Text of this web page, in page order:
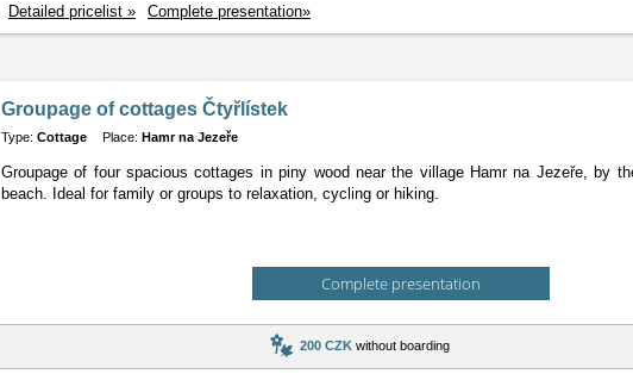
Detailed pricelist » Complete presentation»
Groupage of cottages Čtyřlístek
Type: Cottage Place: Hamr na Jezeře
Groupage of four spacious cottages in piny wood near the village Hamr na Jezeře, by
beach. Ideal for family or groups to relaxation, cycling or hiking.
Complete presentation
200 CZK without boarding